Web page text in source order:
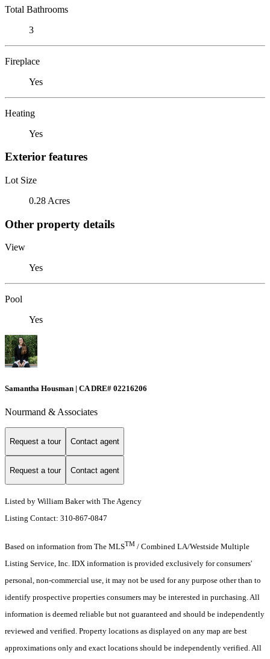
Total Bathrooms
3
Fireplace
Yes
Heating
Yes
Exterior features
Lot Size
0.28 Acres
Other property details
View
Yes
Pool
Yes
Samantha Housman | CA DRE# 02216206
Nourmand & Associates
Request a tour Contact agent
Request a tour Contact agent
Listed by William Baker with The Agency
Listing Contact: 310-867-0847
Based on information from The MLSTM / Combined LA/Westside Multiple
Listing Service, Inc. IDX information is provided exclusively for consumers'
personal, non-commercial use, it may not be used for any purpose other than to
identify prospective properties consumers may be interested in purchasing. All
information is deemed reliable but not guaranteed and should be independently
reviewed and verified. Property locations as displayed on any map are best
approximations only and exact locations should be independently verified. All